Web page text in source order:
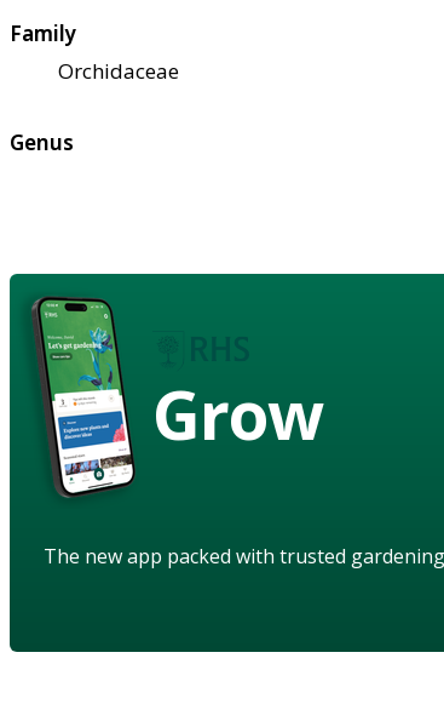
Family
Orchidaceae
Genus
Grow
The new app packed with trusted